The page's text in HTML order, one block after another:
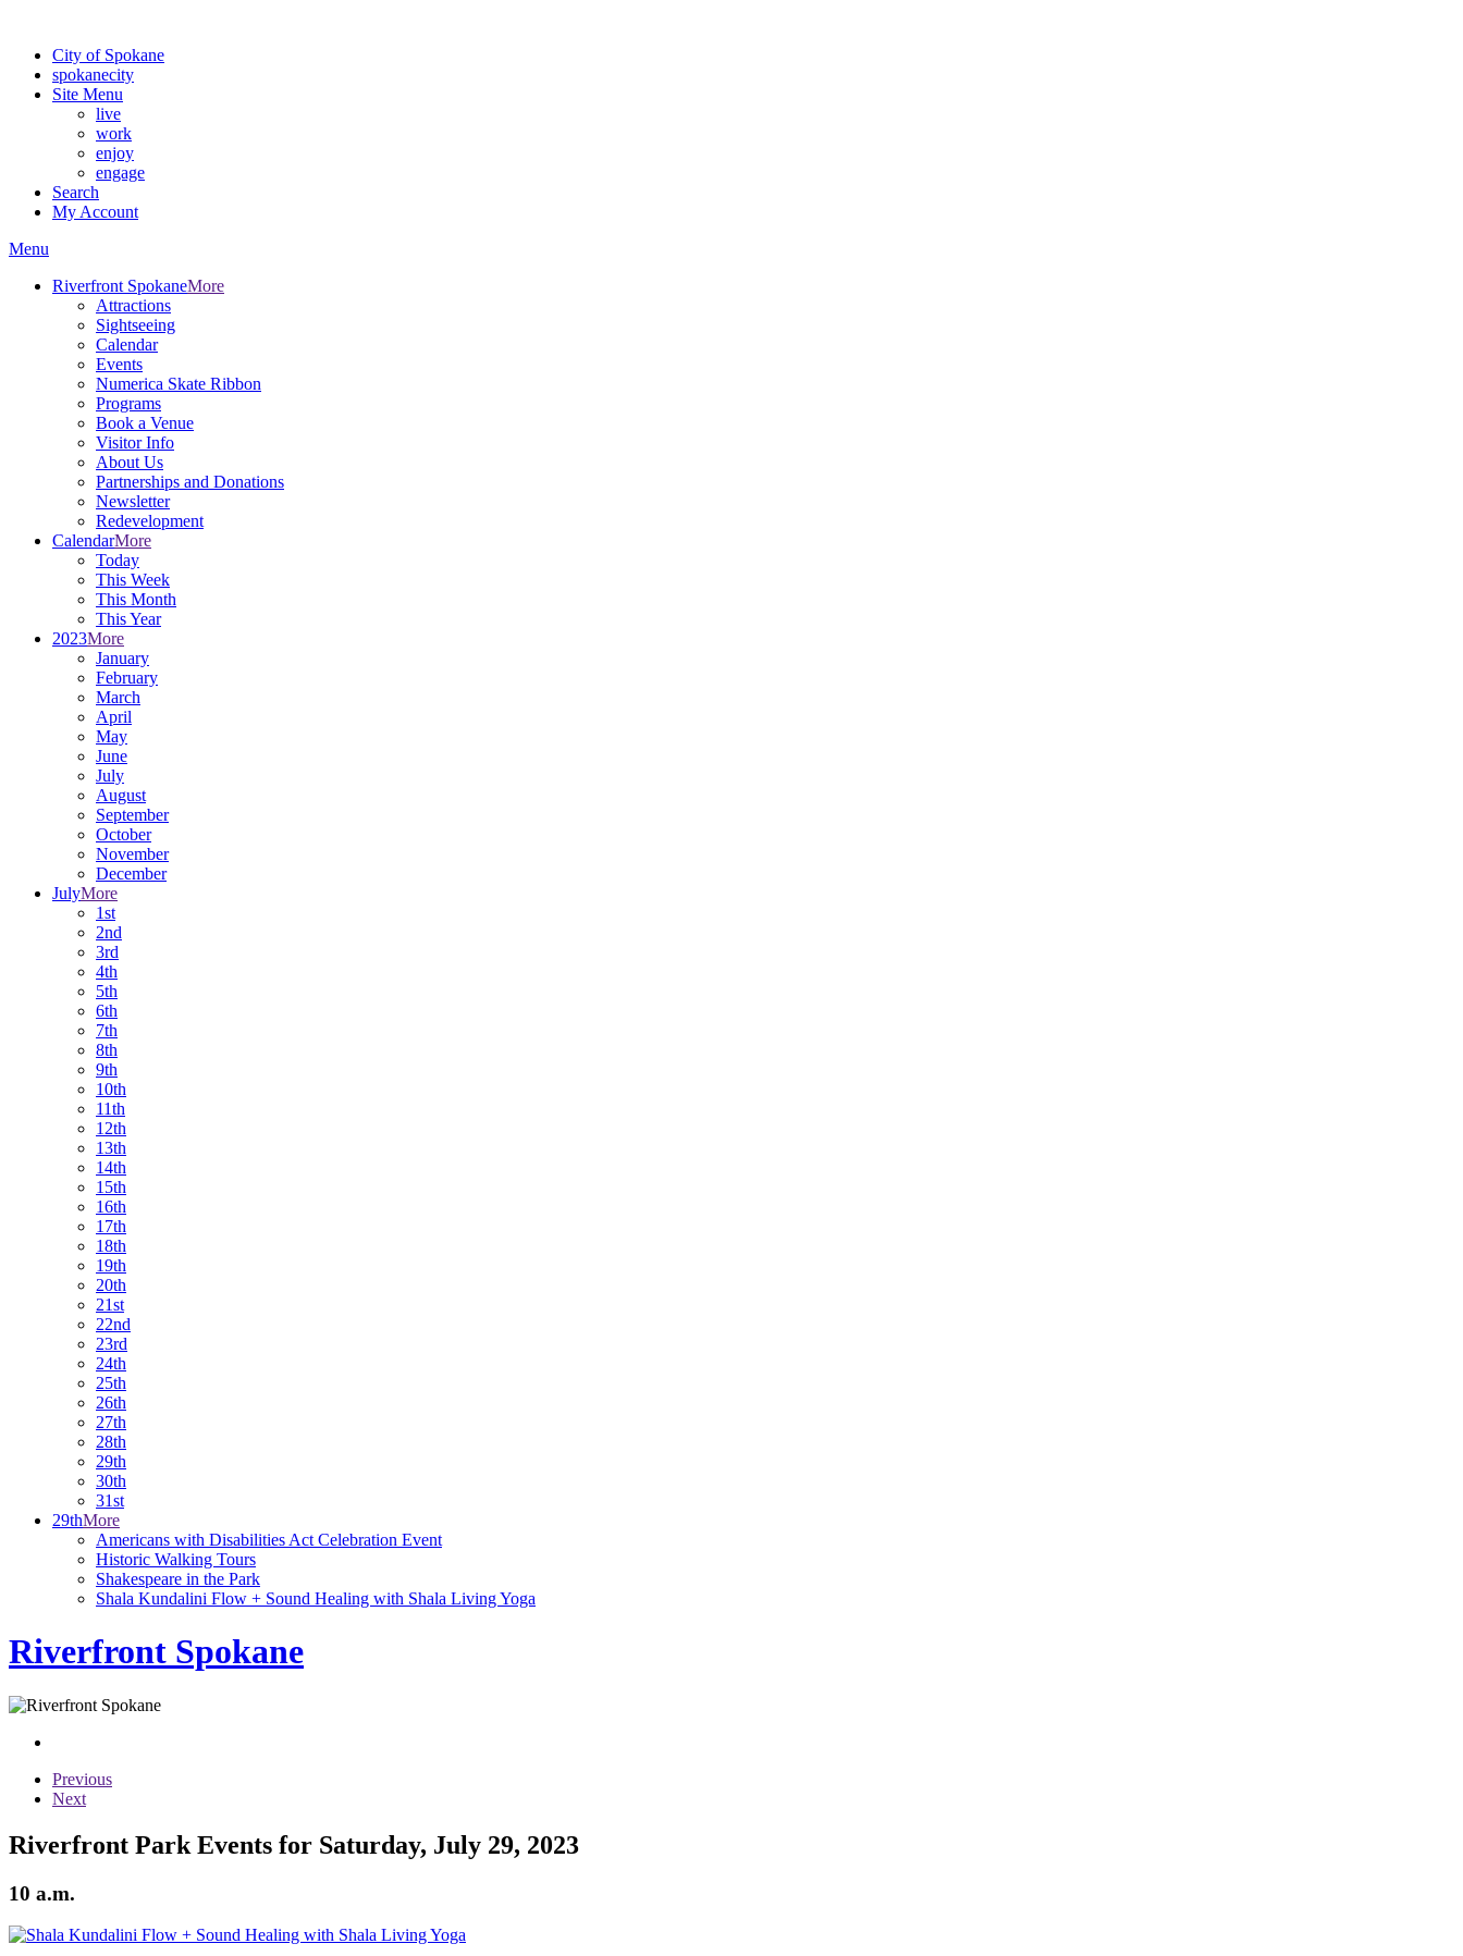
City of Spokane
spokanecity
Site Menu
live
work
enjoy
engage
Search
My Account
Menu
Riverfront SpokaneMore
Attractions
Sightseeing
Calendar
Events
Numerica Skate Ribbon
Programs
Book a Venue
Visitor Info
About Us
Partnerships and Donations
Newsletter
Redevelopment
CalendarMore
Today
This Week
This Month
This Year
2023More
January
February
March
April
May
June
July
August
September
October
November
December
JulyMore
1st
2nd
3rd
4th
5th
6th
7th
8th
9th
10th
11th
12th
13th
14th
15th
16th
17th
18th
19th
20th
21st
22nd
23rd
24th
25th
26th
27th
28th
29th
30th
31st
29thMore
Americans with Disabilities Act Celebration Event
Historic Walking Tours
Shakespeare in the Park
Shala Kundalini Flow + Sound Healing with Shala Living Yoga
Riverfront Spokane
Previous
Next
Riverfront Park Events for Saturday, July 29, 2023
10 a.m.